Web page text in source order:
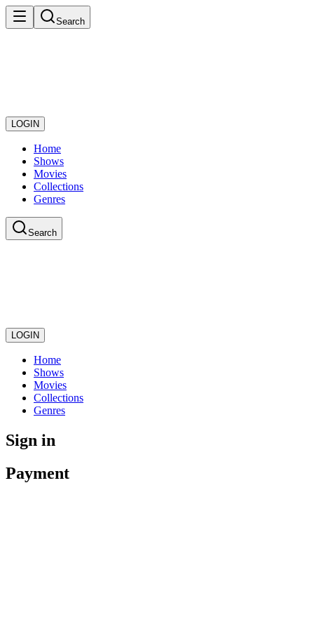
Search
LOGIN
Home
Shows
Movies
Collections
Genres
Search
LOGIN
Home
Shows
Movies
Collections
Genres
Sign in
Payment